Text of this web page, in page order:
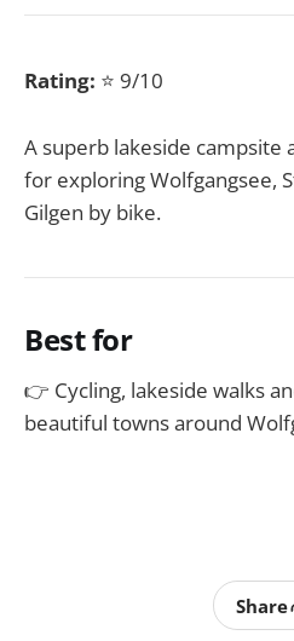
Rating: ⭐ 9/10
A superb lakeside campsite
for exploring Wolfgangsee,
Gilgen by bike.
Best for
👉 Cycling, lakeside walks
beautiful towns around
Share